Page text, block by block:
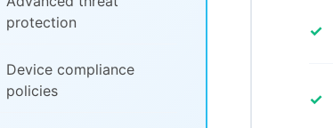
protection
Device compliance
policies
✓
✓